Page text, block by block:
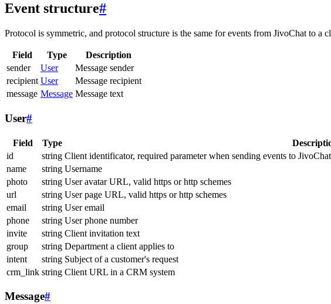
Event structure#
Protocol is symmetric, and protocol structure is the same for events from JivoChat to a
Field Type
Description
sender
User
Message sender
recipient User
Message recipient
message Message Message text
User#
Field Type
id
string Client identificator, required parameter when sending events to
name
string Username
photo
string User avatar URL, valid https or http schemes
url
string User page URL, valid https or http schemes
email
string User email
phone
string User phone number
invite
string Client invitation text
group
string Department a client applies to
intent
string Subject of a customer's request
crm_link string Client URL in a CRM system
Message#